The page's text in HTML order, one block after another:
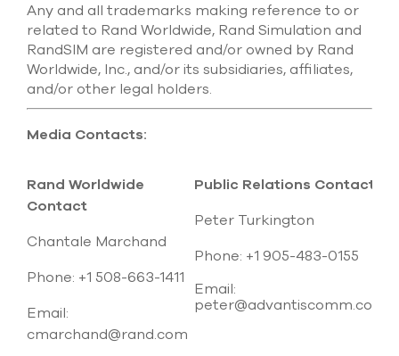
Any and all trademarks making reference to or
related to Rand Worldwide, Rand Simulation and
RandSIM are registered and/or owned by Rand
Worldwide, Inc., and/or its subsidiaries, affiliates,
and/or other legal holders.
Media Contacts:
Rand Worldwide
Contact
Chantale Marchand
Phone: +1 508-663-1411
Email:
cmarchand@rand.com
Public Relations Contact
Peter Turkington
Phone: +1 905-483-0155
Email:
peter@advantiscomm.com